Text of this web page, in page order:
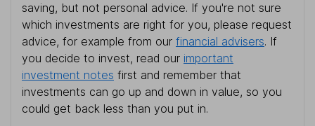
saving, but not personal advice. If you're not sure
which investments are right for you, please request
advice, for example from our financial advisers. If
you decide to invest, read our important
investment notes first and remember that
investments can go up and down in value, so you
could get back less than you put in.